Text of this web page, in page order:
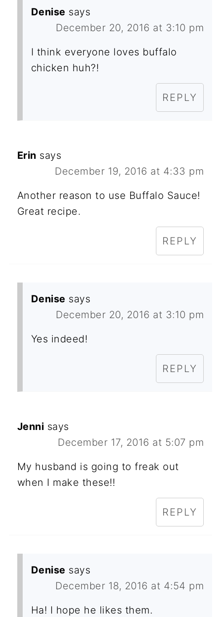
Denise says
December 20, 2016 at 3:10 pm
I think everyone loves buffalo
chicken huh?!
REPLY
Erin says
December 19, 2016 at 4:33 pm
Another reason to use Buffalo Sauce!
Great recipe.
REPLY
Denise says
December 20, 2016 at 3:10 pm
Yes indeed!
REPLY
Jenni says
December 17, 2016 at 5:07 pm
My husband is going to freak out
when I make these!!
REPLY
Denise says
December 18, 2016 at 4:54 pm
Ha! I hope he likes them.